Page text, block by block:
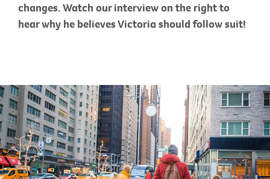
changes. Watch our interview on the right to
hear why he believes Victoria should follow suit!